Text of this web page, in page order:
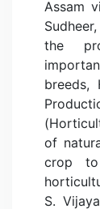
Assam
the
breeds,
of
crop to
S.